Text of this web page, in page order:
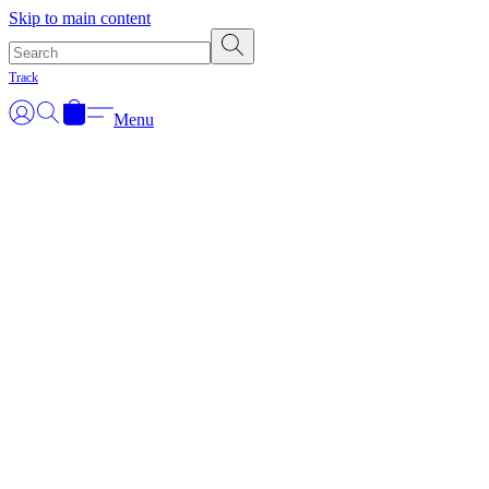
Skip to main content
Track
Menu